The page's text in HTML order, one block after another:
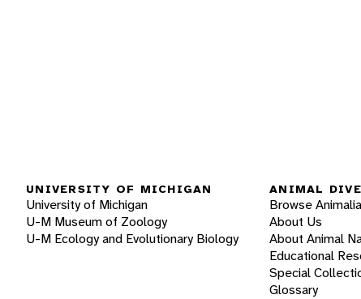
UNIVERSITY OF MICHIGAN
University of Michigan
U-M Museum of Zoology
U-M Ecology and Evolutionary Biology
ANIMAL
Browse Animalia
About Us
About Animal
Educational
Special
Glossary